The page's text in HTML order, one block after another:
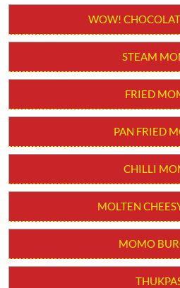
WOW!
STEAM
FRIED
PAN FRIED
CHILLI
MOLTEN
MOMO